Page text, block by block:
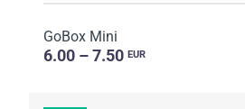
GoBox Mini
6.00 – 7.50 EUR